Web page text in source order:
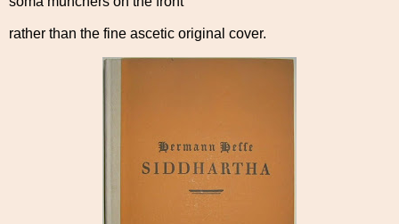
rather than the fine ascetic original cover.